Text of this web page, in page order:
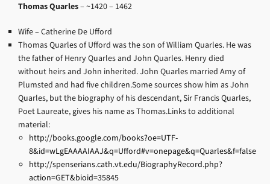
Thomas Quarles– ~1420 – 1462
Wife – Catherine De Ufford
Thomas Quarles of Ufford was the son of William Quarles. He was
the father of Henry Quarles and John Quarles. Henry died
without heirs and John inherited. John Quarles married Amy of
Plumsted and had five children.Some sources show him as John
Quarles, but the biography of his descendant, Sir Francis Quarles,
Poet Laureate, gives his name as Thomas.Links to additional
material:
http://books.google.com/books?oe=UTF-
8&id=wLgEAAAAIAAJ&q=Ufford#v=onepage&q=Quarles&f=false
http://spenserians.cath.vt.edu/BiographyRecord.php?
action=GET&bioid=35845